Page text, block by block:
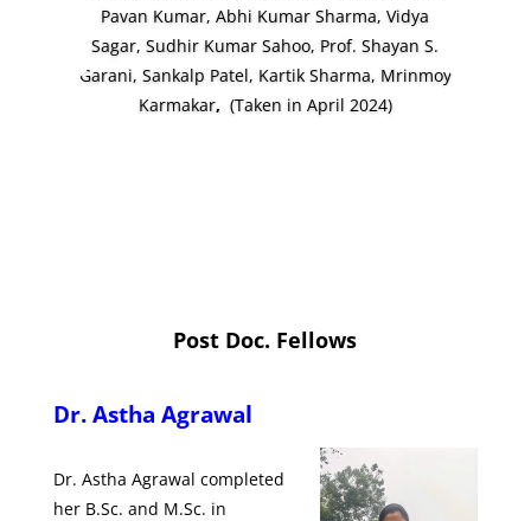
Pavan Kumar, Abhi Kumar Sharma, Vidya
Sagar, Sudhir Kumar Sahoo, Prof. Shayan S.
Garani, Sankalp Patel, Kartik Sharma, Mrinmoy
Karmakar, (Taken in April 2024)
Post Doc. Fellows
Dr. Astha Agrawal
Dr. Astha Agrawal completed
her B.Sc. and M.Sc. in